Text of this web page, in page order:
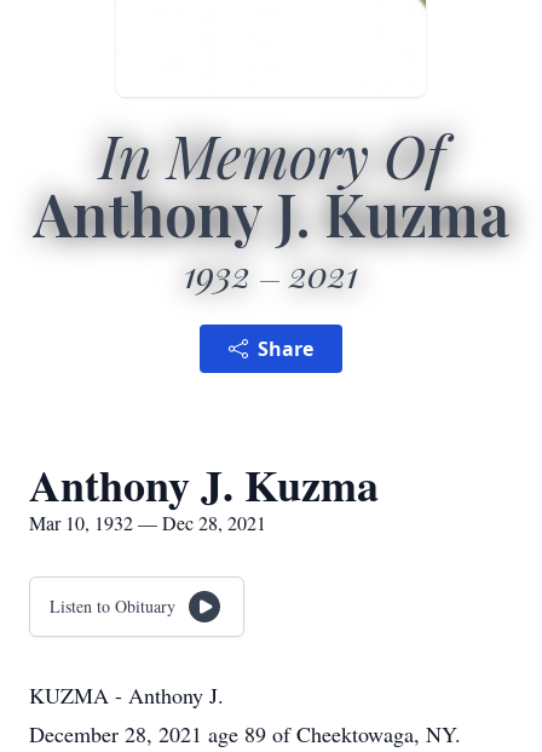
In Memory Of
Anthony J. Kuzma
1932 2021
Share
Anthony J. Kuzma
Mar 10, 1932 — Dec 28, 2021
Listen to Obituary
KUZMA - Anthony J.
December 28, 2021 age 89 of Cheektowaga, NY.